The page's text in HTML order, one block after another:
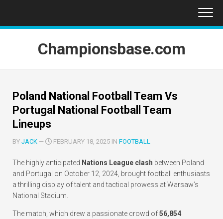
content
Championsbase.com
Poland National Football Team Vs
Portugal National Football Team
Lineups
BY JACK — FEBRUARY 18, 2025 IN FOOTBALL
The highly anticipated Nations League clash between Poland
and Portugal on October 12, 2024, brought football enthusiasts
a thrilling display of talent and tactical prowess at Warsaw’s
National Stadium.
The match, which drew a passionate crowd of56,854